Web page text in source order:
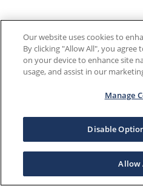
Our website uses cookies to
By clicking "Allow All", you
on your device to enhance site
usage, and assist in our
Manage
Disable
Allow